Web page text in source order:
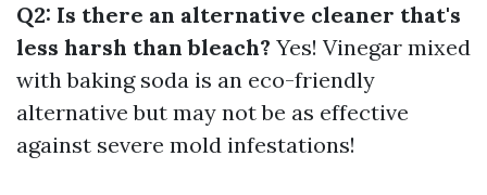
Q2: Is there an alternative cleaner that's
less harsh than bleach? Yes! Vinegar mixed
with baking soda is an eco-friendly
alternative but may not be as effective
against severe mold infestations!